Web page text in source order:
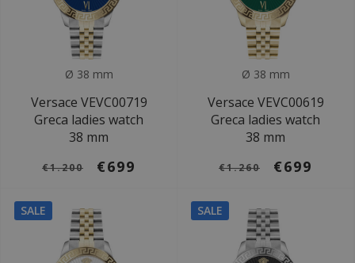
Ø 38 mm
Versace VEVC00719
Greca ladies watch
38 mm
€1.200 €699
Ø 38 mm
Versace VEVC00619
Greca ladies watch
38 mm
€1.260 €699
SALE SALE